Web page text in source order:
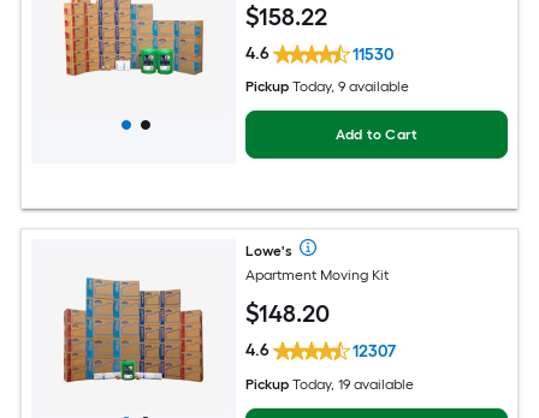
$158.22
4.6 11530
Pickup Today, 9 available
Add to Cart
Lowe's
Apartment Moving Kit
$148.20
4.6 12307
Pickup Today, 19 available